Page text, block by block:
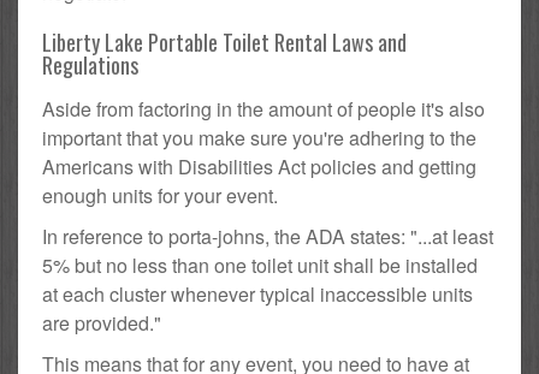
Liberty Lake Portable Toilet Rental Laws and
Regulations
Aside from factoring in the amount of people it's also
important that you make sure you're adhering to the
Americans with Disabilities Act policies and getting
enough units for your event.
In reference to porta-johns, the ADA states: "...at least
5% but no less than one toilet unit shall be installed
at each cluster whenever typical inaccessible units
are provided."
This means that for any event, you need to have at